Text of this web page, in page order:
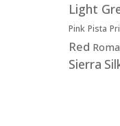
Light
Pink Pista
Red Roma
Sierra